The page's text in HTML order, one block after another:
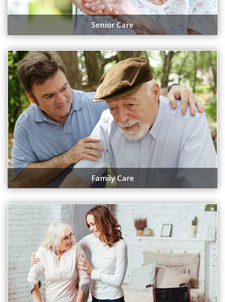
Senior Care
Family Care